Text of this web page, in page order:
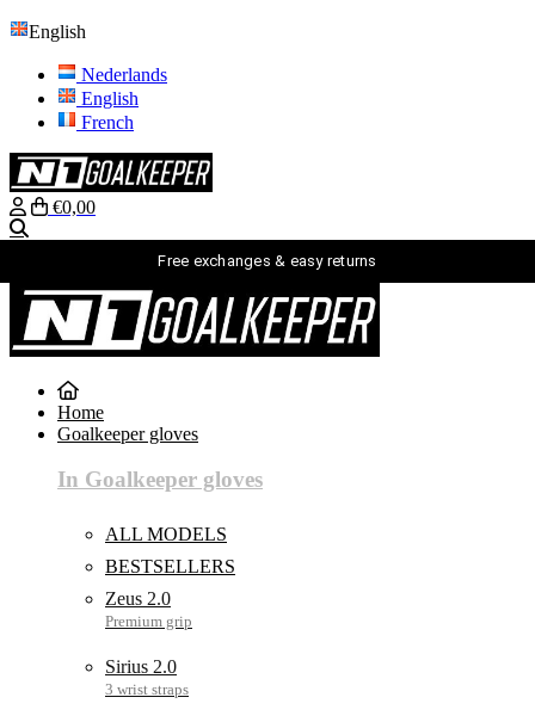
English
Nederlands
English
French
€0,00
Free exchanges & easy returns
English
French
login
Home
Goalkeeper gloves
In Goalkeeper gloves
ALL MODELS
BESTSELLERS
Zeus 2.0
Sirius 2.0